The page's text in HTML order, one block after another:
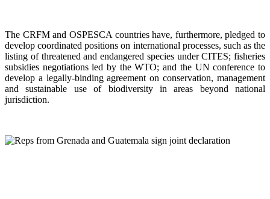
The CRFM and OSPESCA countries have, furthermore, pledged to
develop coordinated positions on international processes, such as the
listing of threatened and endangered species under CITES; fisheries
subsidies negotiations led by the WTO; and the UN conference to
develop a legally-binding agreement on conservation, management
and sustainable use of biodiversity in areas beyond national
jurisdiction.